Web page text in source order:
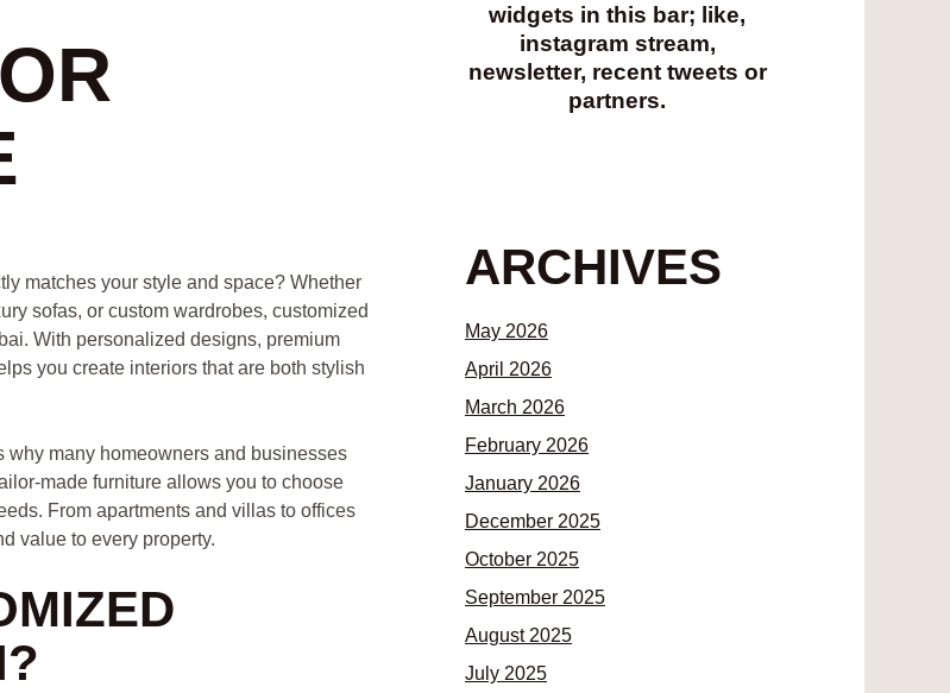
matches your style and space? Whether
sofas, or custom wardrobes, customized
With personalized designs, premium
you create interiors that are both stylish
many homeowners and businesses
made furniture allows you to choose
From apartments and villas to offices
value to every property.
widgets in this bar; like,
instagram stream,
newsletter, recent tweets or
partners.
ARCHIVES
May 2026
April 2026
March 2026
February 2026
January 2026
December 2025
October 2025
September 2025
August 2025
July 2025